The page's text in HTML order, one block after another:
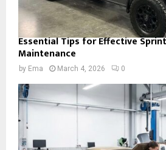
Essential Tips for Effective
Maintenance
by Ema March 4, 2026 0